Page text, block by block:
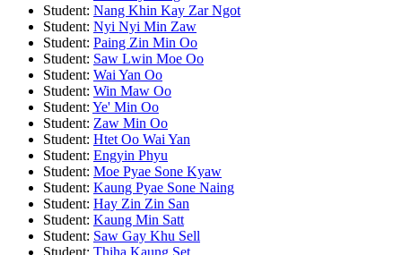
Student: Nang Khin Kay Zar Ngot
Student: Nyi Nyi Min Zaw
Student: Paing Zin Min Oo
Student: Saw Lwin Moe Oo
Student: Wai Yan Oo
Student: Win Maw Oo
Student: Ye' Min Oo
Student: Zaw Min Oo
Student: Htet Oo Wai Yan
Student: Engyin Phyu
Student: Moe Pyae Sone Kyaw
Student: Kaung Pyae Sone Naing
Student: Hay Zin Zin San
Student: Kaung Min Satt
Student: Saw Gay Khu Sell
Student: Thiha Kaung Set